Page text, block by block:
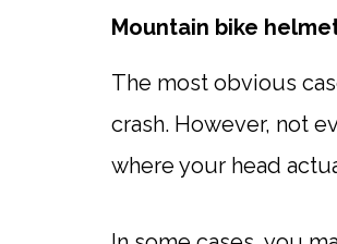
Mountain bike
The most obvious
crash. However, not
where your head